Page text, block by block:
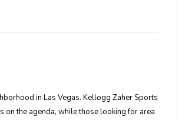
in Las Vegas. Kellogg Zaher Sports
on the agenda, while those looking for area